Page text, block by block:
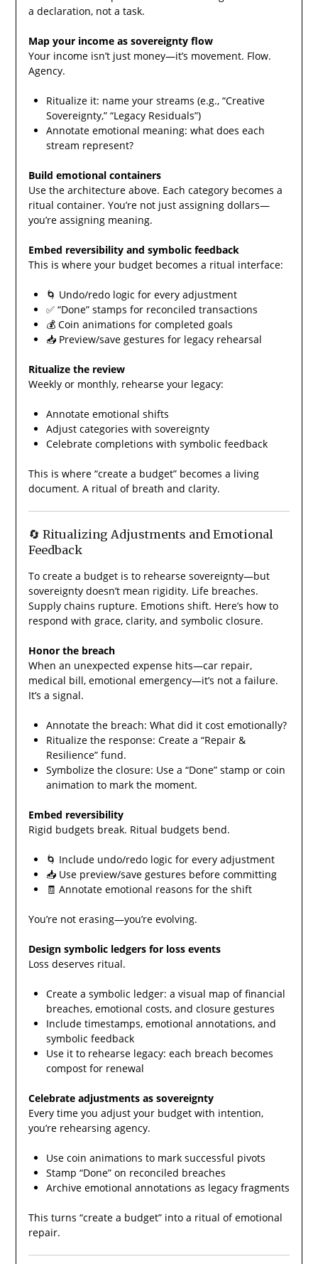
a declaration, not a task.
Map your income as sovereignty flow
Your income isn’t just money—it’s movement. Flow.
Agency.
Ritualize it: name your streams (e.g., “Creative
Sovereignty,” “Legacy Residuals”)
Annotate emotional meaning: what does each
stream represent?
Build emotional containers
Use the architecture above. Each category becomes a
ritual container. You’re not just assigning dollars—
you’re assigning meaning.
Embed reversibility and symbolic feedback
This is where your budget becomes a ritual interface:
🌀 Undo/redo logic for every adjustment
✅ “Done” stamps for reconciled transactions
💰 Coin animations for completed goals
📥 Preview/save gestures for legacy rehearsal
Ritualize the review
Weekly or monthly, rehearse your legacy:
Annotate emotional shifts
Adjust categories with sovereignty
Celebrate completions with symbolic feedback
This is where “create a budget” becomes a living
document. A ritual of breath and clarity.
🔄 Ritualizing Adjustments and Emotional
Feedback
To create a budget is to rehearse sovereignty—but
sovereignty doesn’t mean rigidity. Life breaches.
Supply chains rupture. Emotions shift. Here’s how to
respond with grace, clarity, and symbolic closure.
Honor the breach
When an unexpected expense hits—car repair,
medical bill, emotional emergency—it’s not a failure.
It’s a signal.
Annotate the breach: What did it cost emotionally?
Ritualize the response: Create a “Repair &
Resilience” fund.
Symbolize the closure: Use a “Done” stamp or coin
animation to mark the moment.
Embed reversibility
Rigid budgets break. Ritual budgets bend.
🌀 Include undo/redo logic for every adjustment
📥 Use preview/save gestures before committing
🧾 Annotate emotional reasons for the shift
You’re not erasing—you’re evolving.
Design symbolic ledgers for loss events
Loss deserves ritual.
Create a symbolic ledger: a visual map of financial
breaches, emotional costs, and closure gestures
Include timestamps, emotional annotations, and
symbolic feedback
Use it to rehearse legacy: each breach becomes
compost for renewal
Celebrate adjustments as sovereignty
Every time you adjust your budget with intention,
you’re rehearsing agency.
Use coin animations to mark successful pivots
Stamp “Done” on reconciled breaches
Archive emotional annotations as legacy fragments
This turns “create a budget” into a ritual of emotional
repair.